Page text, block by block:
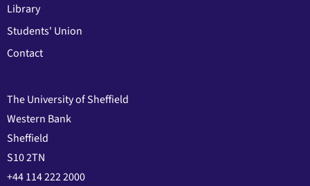
Library
Students' Union
Contact
The University of Sheffield
Western Bank
Sheffield
S10 2TN
+44 114 222 2000